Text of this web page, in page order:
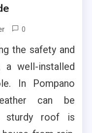
0
the safety and
a well-installed
In Pompano
can be
sturdy roof is